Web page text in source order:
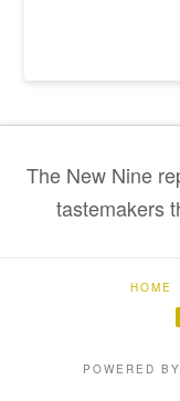
The New Nine
tastemakers
HOME
POWERED BY